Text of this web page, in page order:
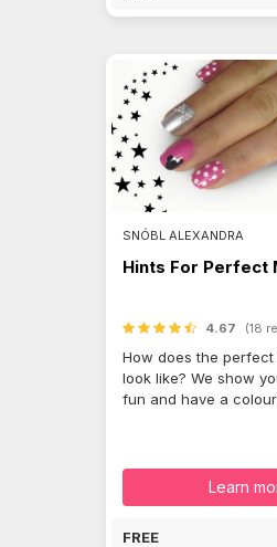
SNÓBL ALEXANDRA
Hints For Perfect
4.67 (18
How does the perfect
look like? We show
fun and have a
Learn
FREE